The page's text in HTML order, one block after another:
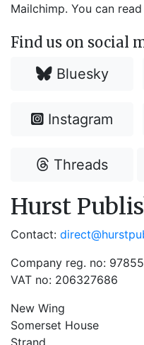
Mailchimp. You can
Find us on social
Bluesky
Instagram
Threads
Hurst
Contact:
Company reg. no:
VAT no: 206327686
New Wing
Somerset House
Strand